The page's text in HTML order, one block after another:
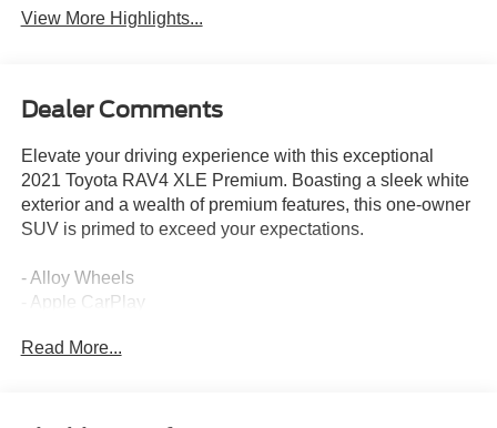
View More Highlights...
Dealer Comments
Elevate your driving experience with this exceptional
2021 Toyota RAV4 XLE Premium. Boasting a sleek white
exterior and a wealth of premium features, this one-owner
SUV is primed to exceed your expectations.
- Alloy Wheels
- Apple CarPlay
- Bluetooth®
- Google Android Auto
Read More...